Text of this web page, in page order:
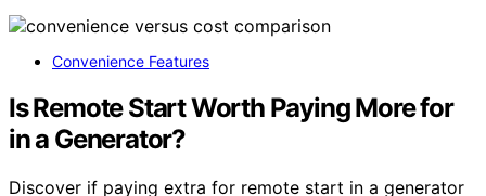
Convenience Features
Is Remote Start Worth Paying More for
in a Generator?
Discover if paying extra for remote start in a generator